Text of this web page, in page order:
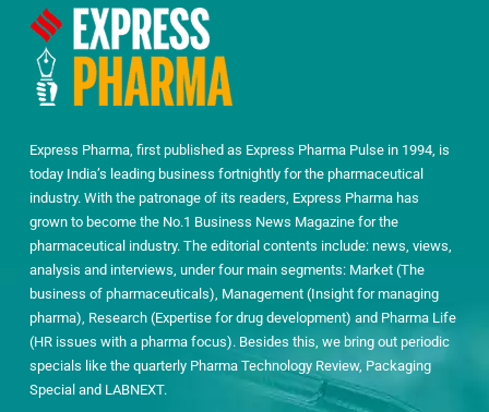
Express Pharma, first published as Express Pharma Pulse in 1994, is
today India’s leading business fortnightly for the pharmaceutical
industry. With the patronage of its readers, Express Pharma has
grown to become the No.1 Business News Magazine for the
pharmaceutical industry. The editorial contents include: news, views,
analysis and interviews, under four main segments: Market (The
business of pharmaceuticals), Management (Insight for managing
pharma), Research (Expertise for drug development) and Pharma Life
(HR issues with a pharma focus). Besides this, we bring out periodic
specials like the quarterly Pharma Technology Review, Packaging
Special and LABNEXT.